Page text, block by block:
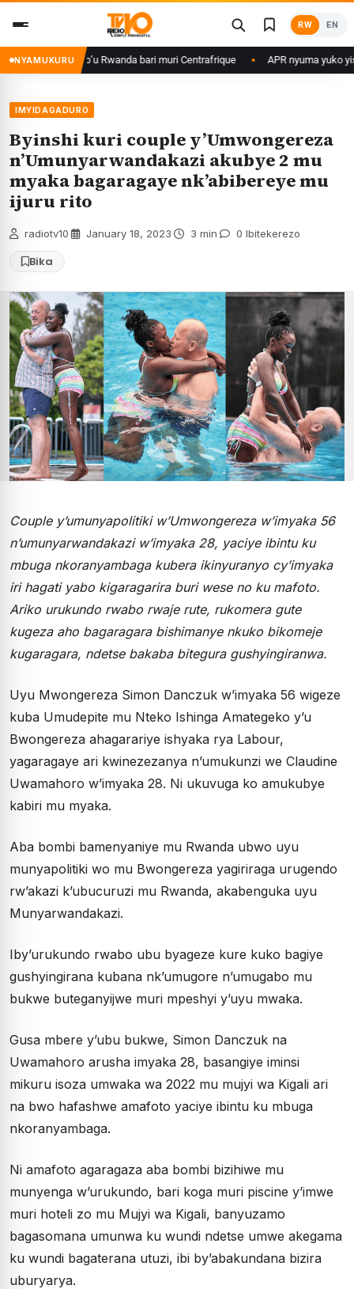
content
RW EN
NYAMUKURU
Rwanda bari muri Centrafrique APR nyuma yuko yisanze izabanza
IMYIDAGADURO
Byinshi kuri couple y’Umwongereza
n’Umunyarwandakazi akubye 2 mu
myaka bagaragaye nk’abibereye mu
ijuru rito
radiotv10 January 18, 2023 3 min 0 Ibitekerezo
Bika
Couple y’umunyapolitiki w’Umwongereza w’imyaka 56
n’umunyarwandakazi w’imyaka 28, yaciye ibintu ku
mbuga nkoranyambaga kubera ikinyuranyo cy’imyaka
iri hagati yabo kigaragarira buri wese no ku mafoto.
Ariko urukundo rwabo rwaje rute, rukomera gute
kugeza aho bagaragara bishimanye nkuko bikomeje
kugaragara, ndetse bakaba bitegura gushyingiranwa.
Uyu Mwongereza Simon Danczuk w’imyaka 56 wigeze
kuba Umudepite mu Nteko Ishinga Amategeko y’u
Bwongereza ahagarariye ishyaka rya Labour,
yagaragaye ari kwinezezanya n’umukunzi we Claudine
Uwamahoro w’imyaka 28. Ni ukuvuga ko amukubye
kabiri mu myaka.
Aba bombi bamenyaniye mu Rwanda ubwo uyu
munyapolitiki wo mu Bwongereza yagiriraga urugendo
rw’akazi k’ubucuruzi mu Rwanda, akabenguka uyu
Munyarwandakazi.
Iby’urukundo rwabo ubu byageze kure kuko bagiye
gushyingirana kubana nk’umugore n’umugabo mu
bukwe buteganyijwe muri mpeshyi y’uyu mwaka.
Gusa mbere y’ubu bukwe, Simon Danczuk na
Uwamahoro arusha imyaka 28, basangiye iminsi
mikuru isoza umwaka wa 2022 mu mujyi wa Kigali ari
na bwo hafashwe amafoto yaciye ibintu ku mbuga
nkoranyambaga.
Ni amafoto agaragaza aba bombi bizihiwe mu
munyenga w’urukundo, bari koga muri piscine y’imwe
muri hoteli zo mu Mujyi wa Kigali, banyuzamo
bagasomana umunwa ku wundi ndetse umwe akegama
ku wundi bagaterana utuzi, ibi by’abakundana bizira
uburyarya.